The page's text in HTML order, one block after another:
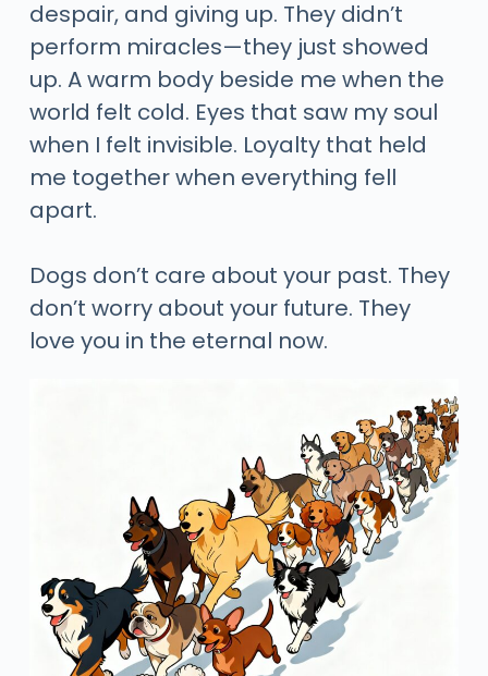
despair, and giving up. They didn’t
perform miracles—they just showed
up. A warm body beside me when the
world felt cold. Eyes that saw my soul
when I felt invisible. Loyalty that held
me together when everything fell
apart.
Dogs don’t care about your past. They
don’t worry about your future. They
love you in the eternal now.